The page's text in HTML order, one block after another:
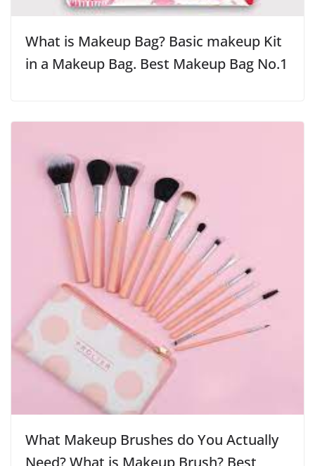
What is Makeup Bag? Basic makeup Kit
in a Makeup Bag. Best Makeup Bag No.1
What Makeup Brushes do You Actually